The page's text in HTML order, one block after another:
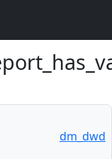
dm_dwd